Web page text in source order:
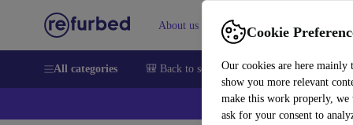
Cookie
Our cookies are here mainly
show you more relevant
make this work properly, we
ask for your consent to
About us Help
All categories 🎒 Back to school Smartphones Laptops